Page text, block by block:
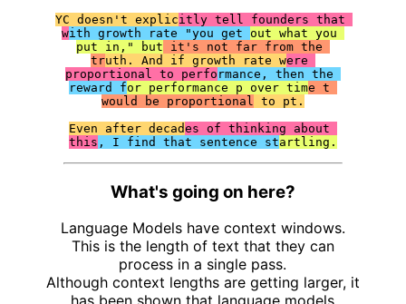
YC doesn't explicitly tell founders that
with growth rate "you get out what you
put in," but it's not far from the
truth. And if growth rate were
proportional to perfo rmance, then the
reward for performance p over time t
would be proportional
to pt.
Even after decades of thinking about
this , I find that sentence startling.
What's going on here?
Language Models have context windows.
This is the length of text that they can
process in a single pass.
Although context lengths are getting larger, it